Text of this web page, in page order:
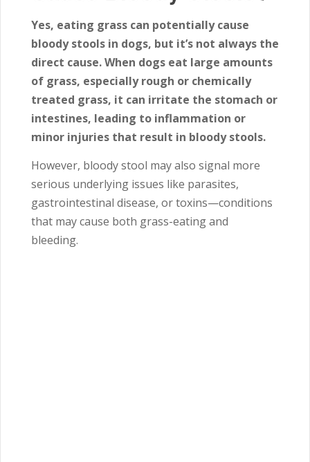
Yes, eating grass can potentially cause
bloody stools in dogs, but it’s not always the
direct cause. When dogs eat large amounts
of grass, especially rough or chemically
treated grass, it can irritate the stomach or
intestines, leading to inflammation or
minor injuries that result in bloody stools.
However, bloody stool may also signal more
serious underlying issues like parasites,
gastrointestinal disease, or toxins—conditions
that may cause both grass-eating and
bleeding.